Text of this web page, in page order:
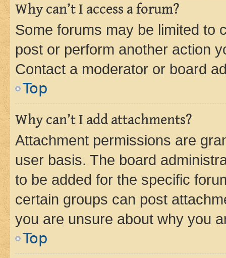
Why can’t I access a forum?
Some forums may be limited to
post or perform another action
Contact a moderator or board
Top
Why can’t I add attachments?
Attachment permissions are
user basis. The board
to be added for the specific
certain groups can post
you are unsure about why you
Top